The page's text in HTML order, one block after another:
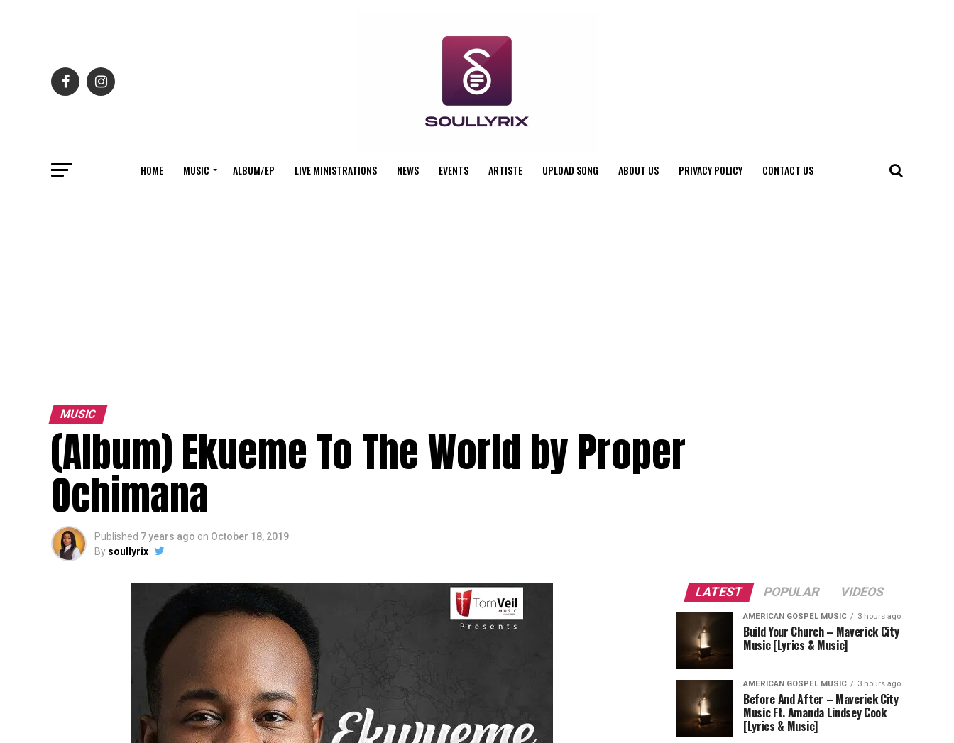
HOME MUSIC ALBUM/EP LIVE MINISTRATIONS NEWS EVENTS ARTISTE UPLOAD SONG ABOUT US PRIVACY POLICY CONTACT US
MUSIC
(Album) Ekueme To The World by Proper
Ochimana
Published 7 years ago on October 18, 2019
By soullyrix
LATEST POPULAR VIDEOS
AMERICAN GOSPEL MUSIC 3 hours ago
Build Your Church – Maverick City
Music [Lyrics & Music]
AMERICAN GOSPEL MUSIC 3 hours ago
Before And After – Maverick City
Music Ft. Amanda Lindsey Cook
[Lyrics & Music]